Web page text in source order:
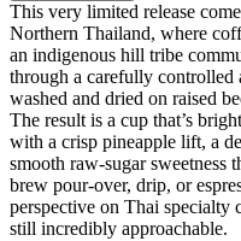
This very limited release
Northern Thailand, where
an indigenous hill tribe
through a carefully controlled
washed and dried on raised
The result is a cup that’s
with a crisp pineapple lift, a
smooth raw-sugar sweetness
brew pour-over, drip, or
perspective on Thai
still incredibly approachable.